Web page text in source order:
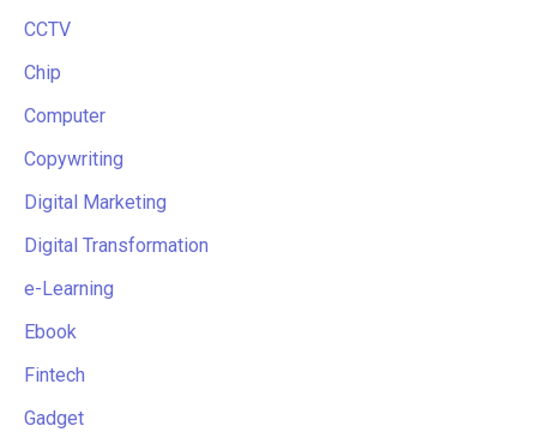
CCTV
Chip
Computer
Copywriting
Digital Marketing
Digital Transformation
e-Learning
Ebook
Fintech
Gadget